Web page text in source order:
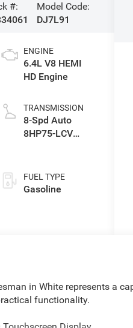
#:
Model Code:
DJ7L91
ENGINE
6.4L V8 HEMI
HD Engine
TRANSMISSION
8-Spd Auto
8HP75-LCV
FUEL TYPE
Gasoline
in White represents a
functionality.